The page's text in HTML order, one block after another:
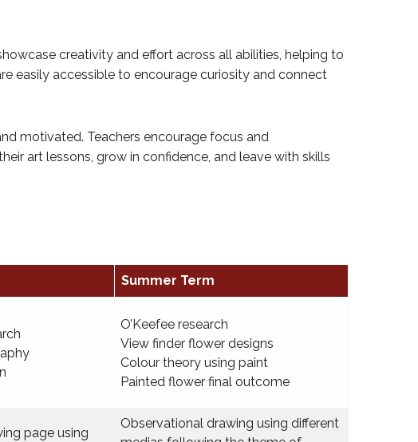
creativity and effort across all abilities, helping to
easily accessible to encourage curiosity and connect
motivated. Teachers encourage focus and
art lessons, grow in confidence, and leave with skills
Summer Term
O’Keefee research
View finder flower designs
Colour theory using paint
Painted flower final outcome
page using
Observational drawing using different